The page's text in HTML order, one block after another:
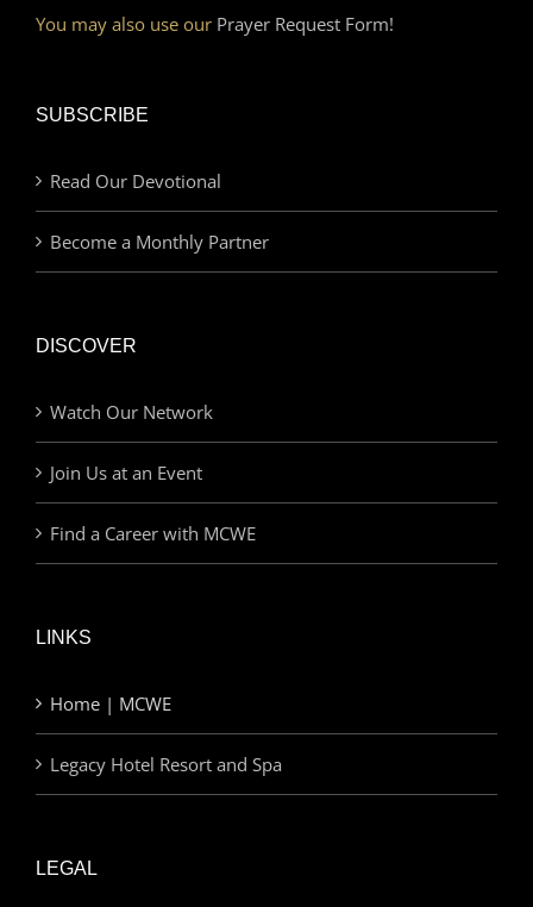
You may also use our Prayer Request Form!
SUBSCRIBE
Read Our Devotional
Become a Monthly Partner
DISCOVER
Watch Our Network
Join Us at an Event
Find a Career with MCWE
LINKS
Home | MCWE
Legacy Hotel Resort and Spa
LEGAL